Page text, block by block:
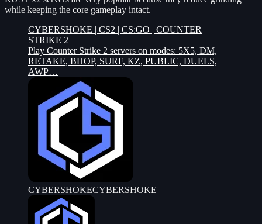
while keeping the core gameplay intact.
CYBERSHOKE | CS2 | CS:GO | COUNTER
STRIKE 2
Play Counter Strike 2 servers on modes: 5X5, DM,
RETAKE, BHOP, SURF, KZ, PUBLIC, DUELS,
AWP…
CYBERSHOKECYBERSHOKE